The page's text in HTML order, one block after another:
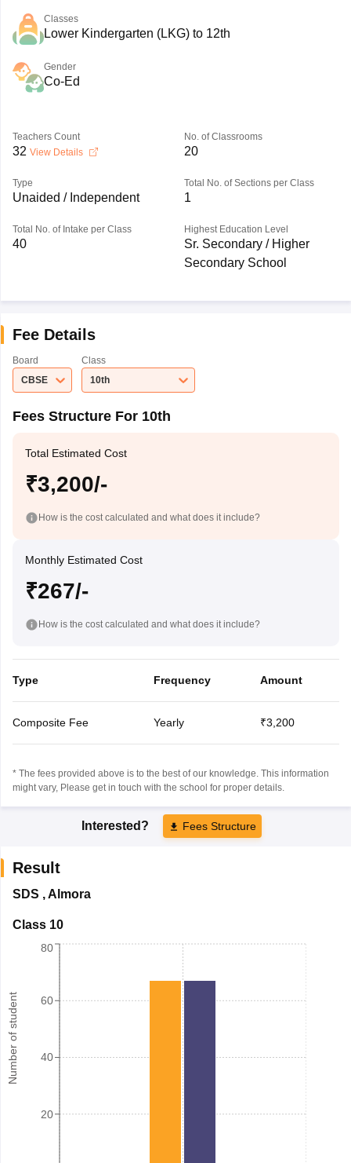
Classes
Lower Kindergarten (LKG) to 12th
Gender
Co-Ed
Teachers Count
32 View Details
No. of Classrooms
20
Type
Unaided / Independent
Total No. of Sections per Class
1
Total No. of Intake per Class
40
Highest Education Level
Sr. Secondary / Higher
Secondary School
Fee Details
Board
CBSE
Class
10th
Fees Structure For 10th
Total Estimated Cost
₹3,200/-
How is the cost calculated and what does it include?
Monthly Estimated Cost
₹267/-
How is the cost calculated and what does it include?
Type Frequency Amount
Composite Fee Yearly ₹3,200
* The fees provided above is to the best of our knowledge. This information
might vary, Please get in touch with the school for proper details.
Interested? Fees Structure
Result
SDS ,Almora
Class 10
Number of student
20
40
60
80